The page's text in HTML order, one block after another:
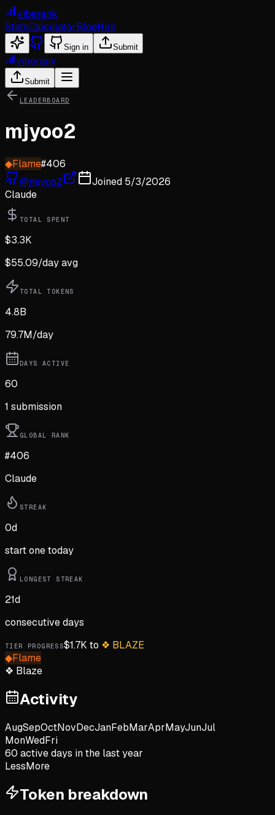
viberank
StatsCalculatorBlogHire
Sign in Submit
viberank
Submit
LEADERBOARD
mjyoo2
◆Flame#406
@mjyoo2 Joined 5/3/2026
Claude
TOTAL SPENT
$3.3K
$55.09/day avg
TOTAL TOKENS
4.8B
79.7M/day
DAYS ACTIVE
60
1 submission
GLOBAL RANK
#406
Claude
STREAK
0d
start one today
LONGEST STREAK
21d
consecutive days
TIER PROGRESS$1.7K to ❖ BLAZE
◆Flame
❖ Blaze
Activity
AugSepOctNovDecJanFebMarAprMayJunJul
MonWedFri
60 active days in the last year
LessMore
Token breakdown